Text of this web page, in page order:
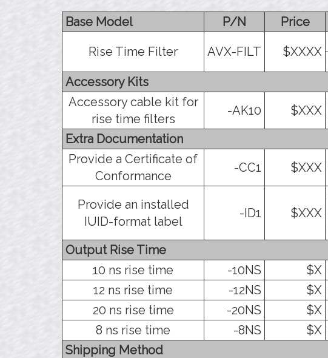
Base Model P/N Price
Rise Time Filter AVX-FILT $XXXX
Accessory Kits
Accessory cable kit for
rise time filters
-AK10 $XXX
Extra Documentation
Provide a Certificate of
Conformance
-CC1 $XXX
Provide an installed
IUID-format label
-ID1 $XXX
Output Rise Time
10 ns rise time
-10NS $X
12 ns rise time
-12NS $X
20 ns rise time
-20NS $X
8 ns rise time
-8NS $X
Shipping Method